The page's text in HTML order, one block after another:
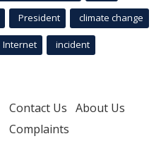
President climate change
Internet incident
Contact Us About Us
Complaints